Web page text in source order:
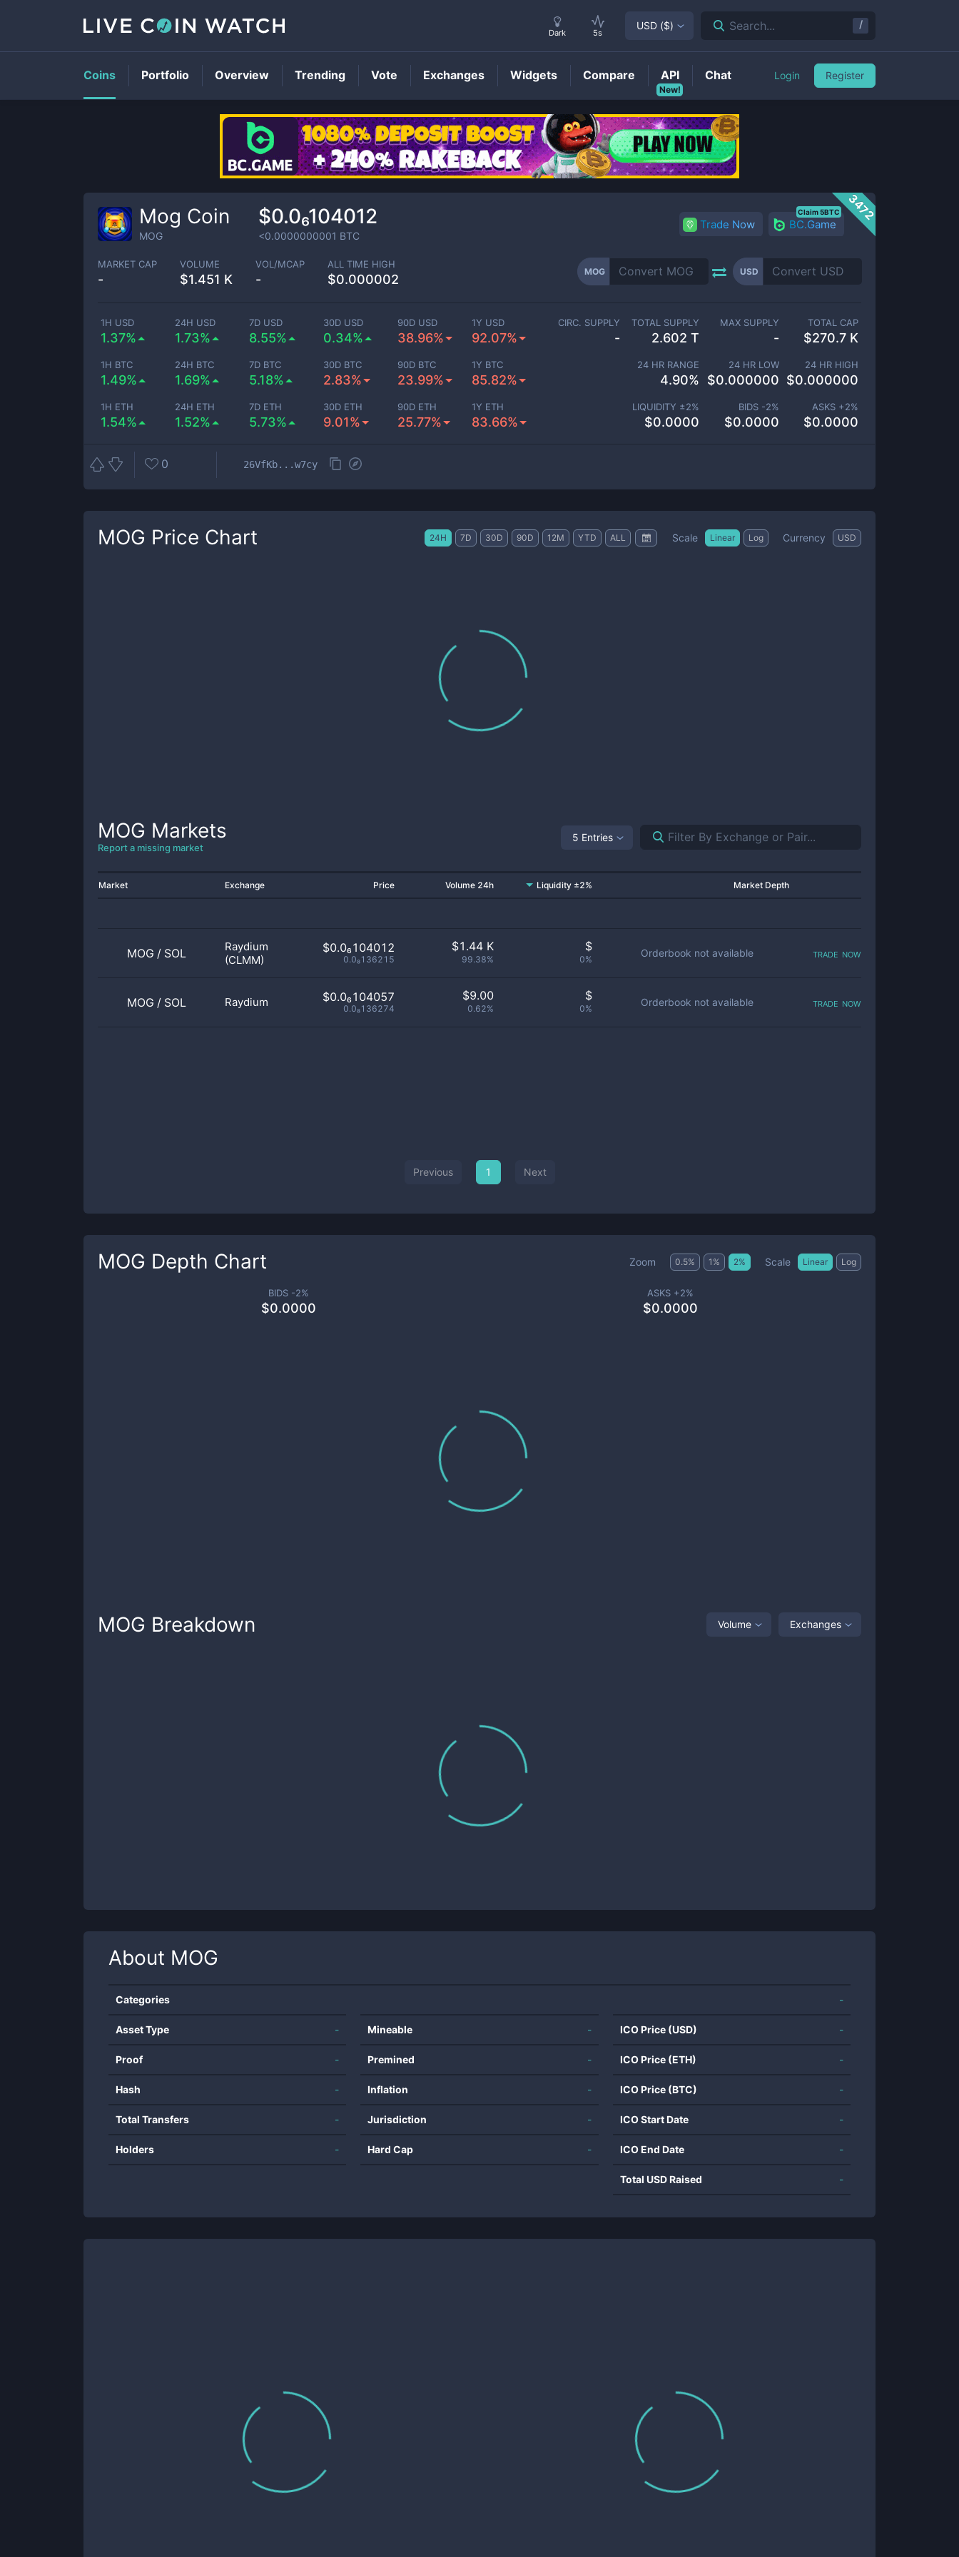
MOGPrice
3472
Mog Coin
MOG
$0.0₆104012
<0.0000000001 BTC
Trade Now BC.Game
Claim 5BTC
MARKET CAP
-
VOLUME
$1.451 K
VOL/MCAP
-
ALL TIME HIGH
$0.000002
MOG USD
1H USD
1.37%
24H USD
1.73%
7D USD
8.55%
30D USD
0.34%
90D USD
38.96%
1Y USD
92.07%
1H BTC
1.49%
24H BTC
1.69%
7D BTC
5.18%
30D BTC
2.83%
90D BTC
23.99%
1Y BTC
85.82%
1H ETH
1.54%
24H ETH
1.52%
7D ETH
5.73%
30D ETH
9.01%
90D ETH
25.77%
1Y ETH
83.66%
CIRC. SUPPLY
-
TOTAL SUPPLY
2.602 T
MAX SUPPLY
-
TOTAL CAP
$270.7 K
24 HR RANGE
4.90%
24 HR LOW
$0.000000
24 HR HIGH
$0.000000
LIQUIDITY ±2%
$0.0000
BIDS -2%
$0.0000
ASKS +2%
$0.0000
0 26VfKb...w7cy
MOG Price Chart 24H 7D 30D 90D 12M YTD ALL Scale Linear Log Currency USD
MOG Markets
Report a missing market
5 Entries
Market Exchange Price Volume 24h Liquidity ±2% Market Depth
MOG / SOL
Raydium
(CLMM)
$0.0₆104012
0.0₈136215
$1.44 K
99.38%
$
0%
Orderbook not available trade now
MOG / SOL Raydium $0.0₆104057
0.0₈136274
$9.00
0.62%
$
0%
Orderbook not available trade now
Previous 1 Next
MOG Depth Chart Zoom 0.5% 1 % 2% Scale Linear Log
BIDS -2%
$0.0000
ASKS +2%
$0.0000
MOG Breakdown Volume Exchanges
About MOG
Categories -
Asset Type -
Proof -
Hash -
Total Transfers -
Holders -
Mineable -
Premined -
Inflation -
Jurisdiction -
Hard Cap -
ICO Price (USD) -
ICO Price (ETH) -
ICO Price (BTC) -
ICO Start Date -
ICO End Date -
Total USD Raised -
Dark 5s
USD ($) Search... /
Coins Portfolio Overview Trending Vote Exchanges Widgets Compare
New!
API Chat Login Register